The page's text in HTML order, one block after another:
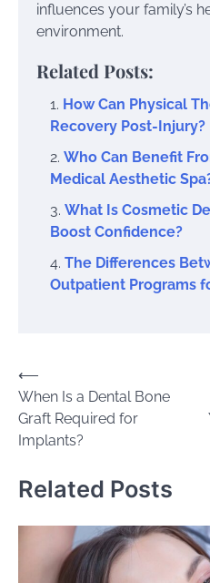
influences your family’s
environment.
Related Posts:
How Can Physical
Recovery Post-Injury?
Who Can Benefit
Medical Aesthetic
What Is Cosmetic
Boost Confidence?
The Differences
Outpatient Programs
Post
navigation
⟵
When Is a Dental Bone
Graft Required for
Implants?
Related Posts